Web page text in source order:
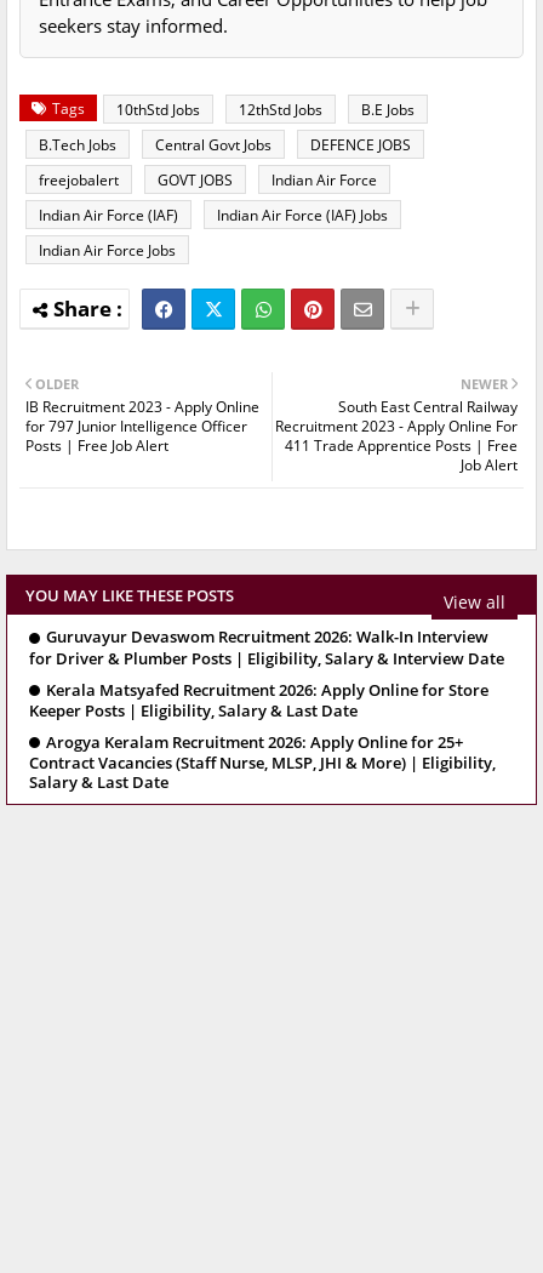
seekers stay informed.
Tags 10thStd Jobs 12thStd Jobs
B.E Jobs
B.Tech Jobs
Central Govt Jobs
DEFENCE JOBS
freejobalert
GOVT JOBS
Indian Air Force
Indian Air Force (IAF)
Indian Air Force (IAF) Jobs
Indian Air Force Jobs
NEWER
South East Central Railway
Recruitment 2023 - Apply Online For
411 Trade Apprentice Posts | Free
Job Alert
OLDER
IB Recruitment 2023 - Apply Online
for 797 Junior Intelligence Officer
Posts | Free Job Alert
YOU MAY LIKE THESE POSTS View all
Guruvayur Devaswom Recruitment 2026: Walk-In Interview
for Driver & Plumber Posts | Eligibility, Salary & Interview Date
Kerala Matsyafed Recruitment 2026: Apply Online for Store
Keeper Posts | Eligibility, Salary & Last Date
Arogya Keralam Recruitment 2026: Apply Online for 25+
Contract Vacancies (Staff Nurse, MLSP, JHI & More) | Eligibility,
Salary & Last Date